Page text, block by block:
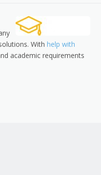
With help with
academic requirements